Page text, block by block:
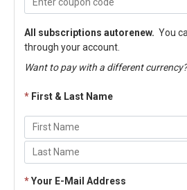
All subscriptions autorenew. You
through your account.
Want to pay with a different
* First & Last Name
*Your E-Mail Address